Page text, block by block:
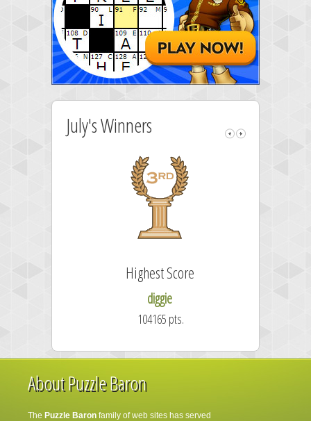
July's Winners
Highest Score
diggie
104165 pts.
About Puzzle Baron
The Puzzle Baron family of web sites has served